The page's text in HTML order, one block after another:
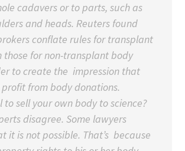
cadavers or to parts, such as
and heads. Reuters found
conflate rules for transplant
those for non-transplant body
to create the impression that
from body donations.
to sell your own body to science?
disagree. Some lawyers
it is not possible. That’s because